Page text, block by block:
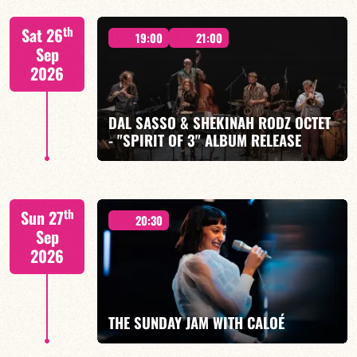
FIND OUT MORE BOOK
Sat 26th
Sep
2026
19:00 21:00
DAL SASSO & SHEKINAH RODZ OCTET
- "SPIRIT OF 3" ALBUM RELEASE
BOOK
Sun 27th
Sep
2026
20:30
THE SUNDAY JAM WITH CALOÉ